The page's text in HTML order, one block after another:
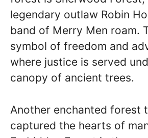
legendary outlaw Robin
band of Merry Men roam.
symbol of freedom and
where justice is served
canopy of ancient trees.
Another enchanted forest
captured the hearts of